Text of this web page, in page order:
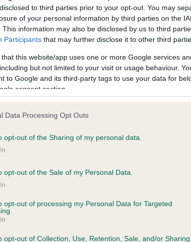
to third parties prior to your opt-out. You may
of your personal information by third parties on the
This information may also be disclosed by us to third
Participants that may further disclose it to other third
that this website/app uses one or more Google services
but not limited to your visit or usage behaviour.
to Google and its third-party tags to use your data for
consent section.
Data Processing Opt Outs
opt-out of the Sharing of my personal data.
opt-out of the Sale of my Personal Data.
opt-out of processing my Personal Data for Targeted
opt-out of Collection, Use, Retention, Sale, and/or Sharing
on our system to
the owner to
PLA - No Record
Our records
meet The
confirm if it has
a dog is more or less likely to have, and pass
KC health schemes.
They tell us how the
lower than average risk of having genes linked to
the higher the risk
to calculate the EBV
tested under the BVA/KC Schemes. This is
do not contribute to The Royal Kennel Club